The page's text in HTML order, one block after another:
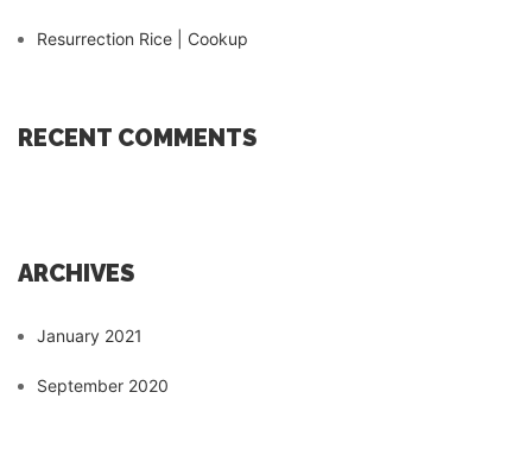
Resurrection Rice | Cookup
RECENT COMMENTS
ARCHIVES
January 2021
September 2020